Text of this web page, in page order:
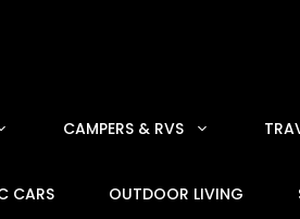
CAMPERS & RVS
CARS OUTDOOR LIVING